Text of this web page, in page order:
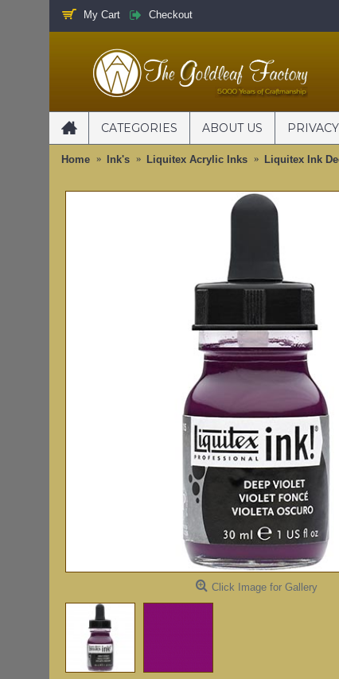
My Cart Checkout
CATEGORIES ABOUT US
Home Ink's Liquitex Acrylic Inks Liquitex Ink
Click Image for Gallery